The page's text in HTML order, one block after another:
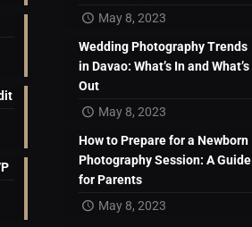
May 8, 2023
Wedding Photography Trends
in Davao: What’s In and What’s
Out
May 8, 2023
How to Prepare for a Newborn
Photography Session: A Guide
for Parents
May 8, 2023